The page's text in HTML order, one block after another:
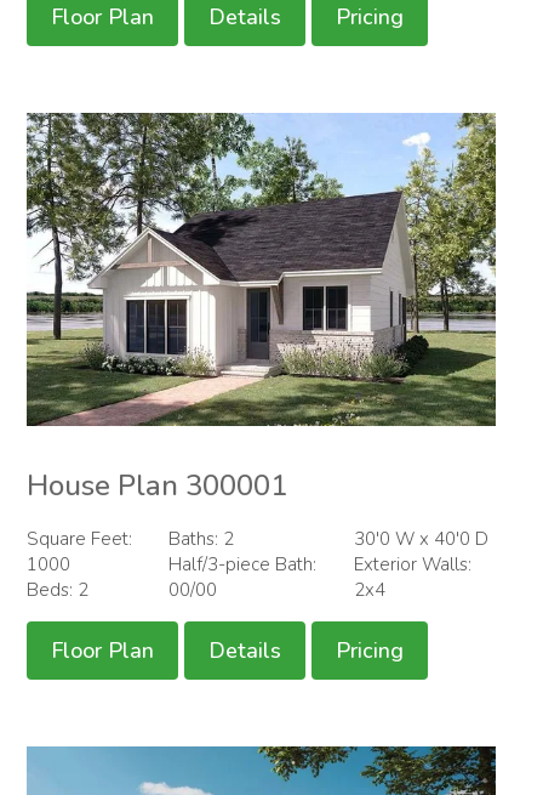
Floor Plan Details Pricing
House Plan 300001
Square Feet:
1000
Beds: 2
Baths: 2
Half/3-piece Bath:
00/00
30'0 W x 40'0 D
Exterior Walls:
2x4
Floor Plan Details Pricing